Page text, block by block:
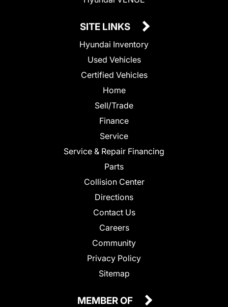
SITE LINKS
Hyundai Inventory
Used Vehicles
Certified Vehicles
Home
Sell/Trade
Finance
Service
Service & Repair Financing
Parts
Collision Center
Directions
Contact Us
Careers
Community
Privacy Policy
Sitemap
MEMBER OF